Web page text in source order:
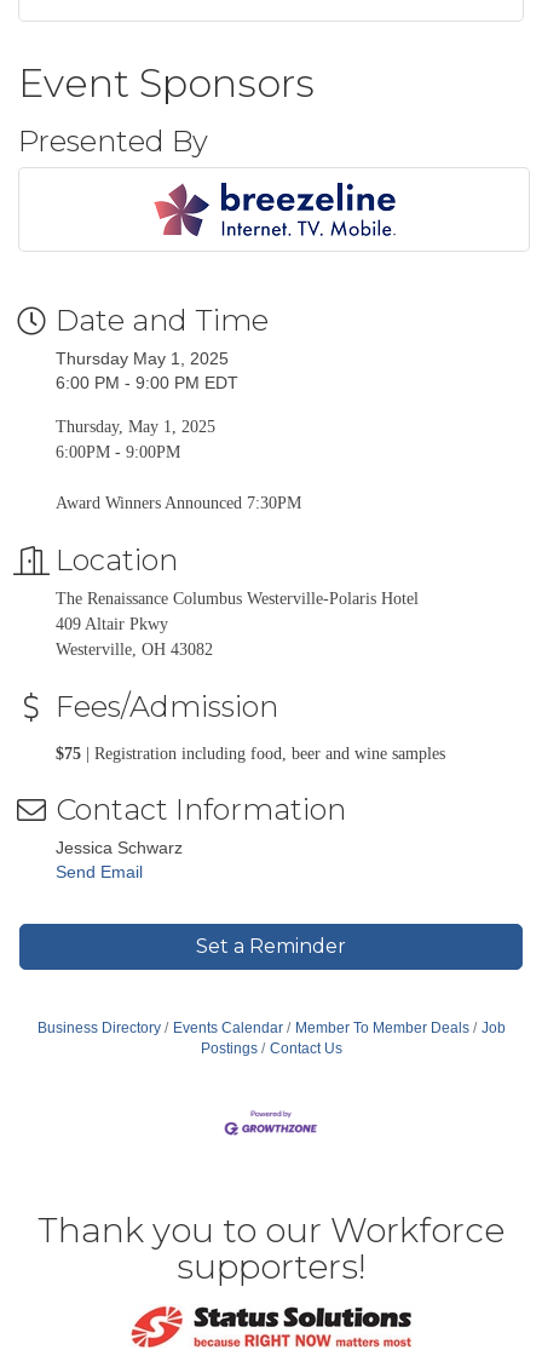
Event Sponsors
Presented By
Date and Time
Thursday May 1, 2025
6:00 PM - 9:00 PM EDT
Thursday, May 1, 2025
6:00PM - 9:00PM
Award Winners Announced 7:30PM
Location
The Renaissance Columbus Westerville-Polaris Hotel
409 Altair Pkwy
Westerville, OH 43082
Fees/Admission
$75 | Registration including food, beer and wine samples
Contact Information
Jessica Schwarz
Send Email
Set a Reminder
Business Directory Events Calendar Member To Member Deals
Job
Postings
Contact Us
Thank you to our Workforce
supporters!